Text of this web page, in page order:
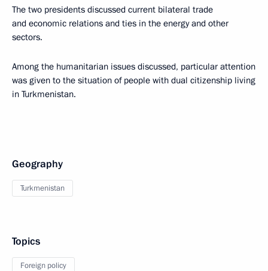
The two presidents discussed current bilateral trade
and economic relations and ties in the energy and other
sectors.
Among the humanitarian issues discussed, particular attention
was given to the situation of people with dual citizenship living
in Turkmenistan.
Geography
Turkmenistan
Topics
Foreign policy